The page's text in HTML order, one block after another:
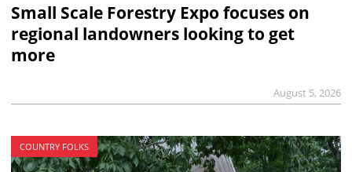
Small Scale Forestry Expo focuses on
regional landowners looking to get
more
August 5, 2026
COUNTRY FOLKS